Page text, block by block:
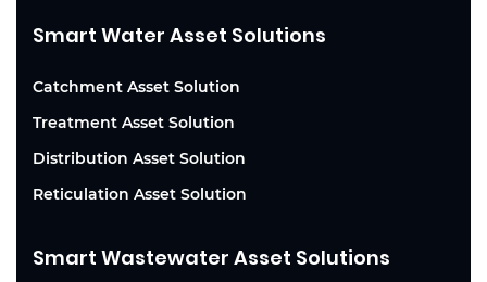
Smart Water Asset Solutions
Catchment Asset Solution
Treatment Asset Solution
Distribution Asset Solution
Reticulation Asset Solution
Smart Wastewater Asset Solutions